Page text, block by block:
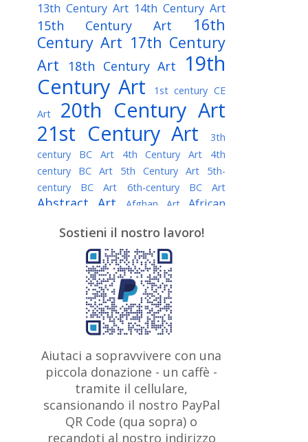
13th Century Art 14th Century Art
15th Century Art
16th
Century Art 17th Century
Art
18th Century Art
19th
Century Art
1st century CE
Art
20th Century Art
21st Century Art
3th
century BC Art
4th Century Art
4th
century BC Art
5th Century Art
5th-
century BC Art
6th-century BC Art
Abstract Art Afghan Art
African
Algerian painter American Art
Argentine Art Armenian painter
Art history Art Institute of Chicago
Art Quotes - Literature
Australian Art Austrian Art
Austro-Hungarian Art Awarded
Artist
Baroque Art
Belarusian
Art Belgian Art Bohemian Art Bolivian
Bosnian Art Brazilian Art British
Art British Museum Brooklyn Museum
Bulgarian Art Burmese Art Canadian
Art
Caravaggio
Chilean Art
Sostieni il nostro lavoro!
Aiutaci a sopravvivere con una
piccola donazione - un caffè -
tramite il cellulare,
scansionando il nostro PayPal
QR Code (qua sopra) o
recandoti al nostro indirizzo